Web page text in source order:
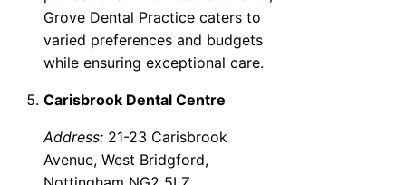
Grove Dental Practice caters to
varied preferences and budgets
while ensuring exceptional care.
Carisbrook Dental Centre
Address: 21-23 Carisbrook
Avenue, West Bridgford,